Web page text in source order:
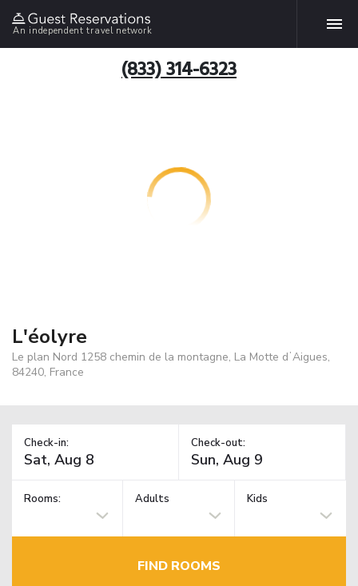
An independent travel network
(833) 314-6323
L'éolyre
Le plan Nord 1258 chemin de la montagne, La Motte dʼAigues,
84240, France
Check-in: Check-out:
Rooms: Adults Kids
FIND ROOMS